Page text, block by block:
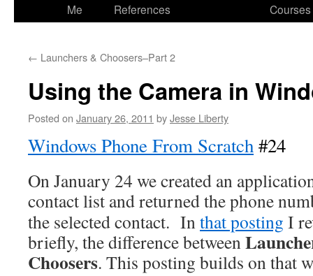
Me
References
Courses
← Launchers & Choosers–Part 2
Using the Camera in
Posted on January 26, 2011 byJesse Liberty
Windows Phone From Scratch#24
On January 24 we created an
contact list and returnedthe phone
the selected contact. In that posting I
briefly, the difference between
Choosers. This posting builds on that